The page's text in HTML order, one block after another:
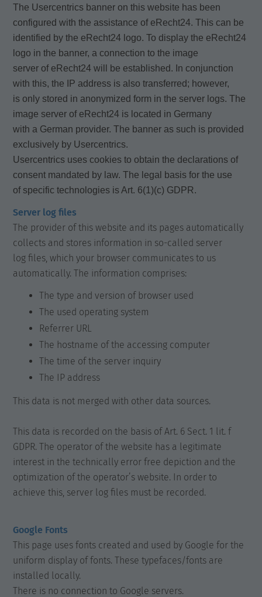
The Usercentrics banner on this website has been
configured with the assistance of eRecht24. This can be
identified by the eRecht24 logo. To display the eRecht24
logo in the banner, a connection to the image
server of eRecht24 will be established. In conjunction
with this, the IP address is also transferred; however,
is only stored in anonymized form in the server logs. The
image server of eRecht24 is located in Germany
with a German provider. The banner as such is provided
exclusively by Usercentrics.
Usercentrics uses cookies to obtain the declarations of
consent mandated by law. The legal basis for the use
of specific technologies is Art. 6(1)(c) GDPR.
Server log files
The provider of this website and its pages automatically
collects and stores information in so-called server
log files, which your browser communicates to us
automatically. The information comprises:
The type and version of browser used
The used operating system
Referrer URL
The hostname of the accessing computer
The time of the server inquiry
The IP address
This data is not merged with other data sources.
This data is recorded on the basis of Art. 6 Sect. 1 lit. f
GDPR. The operator of the website has a legitimate
interest in the technically error free depiction and the
optimization of the operator’s website. In order to
achieve this, server log files must be recorded.
Google Fonts
This page uses fonts created and used by Google for the
uniform display of fonts. These typefaces/fonts are
installed locally.
There is no connection to Google servers.